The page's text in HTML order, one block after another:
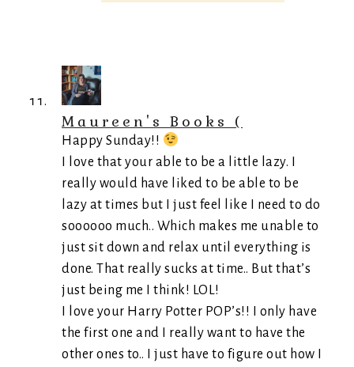
Maureen's Books (
Happy Sunday!!
I love that your able to be a little lazy. I
really would have liked to be able to be
lazy at times but I just feel like I need to do
soooooo much.. Which makes me unable to
just sit down and relax until everything is
done. That really sucks at time.. But that’s
just being me I think! LOL!
I love your Harry Potter POP’s!! I only have
the first one and I really want to have the
other ones to.. I just have to figure out how I